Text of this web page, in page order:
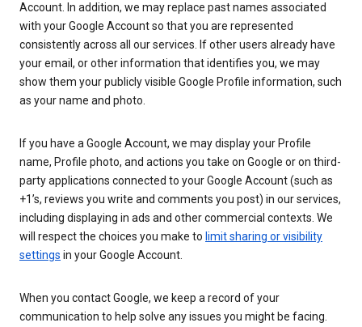
Account. In addition, we may replace past names associated
with your Google Account so that you are represented
consistently across all our services. If other users already have
your email, or other information that identifies you, we may
show them your publicly visible Google Profile information, such
as your name and photo.
If you have a Google Account, we may display your Profile
name, Profile photo, and actions you take on Google or on third-
party applications connected to your Google Account (such as
+1’s, reviews you write and comments you post) in our services,
including displaying in ads and other commercial contexts. We
will respect the choices you make to limit sharing or visibility
settings in your Google Account.
When you contact Google, we keep a record of your
communication to help solve any issues you might be facing.